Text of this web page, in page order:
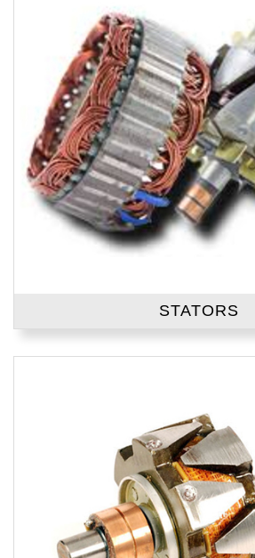
STATORS